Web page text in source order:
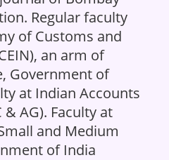
Regular faculty
of Customs and
an arm of
Government of
at Indian Accounts
AG). Faculty at
and Medium
of India